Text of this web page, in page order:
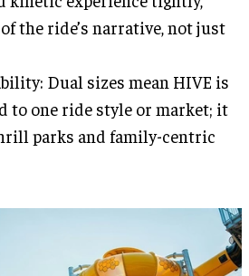
the ride’s narrative, not just
Dual sizes mean HIVE is
to one ride style or market; it
parks and family-centric